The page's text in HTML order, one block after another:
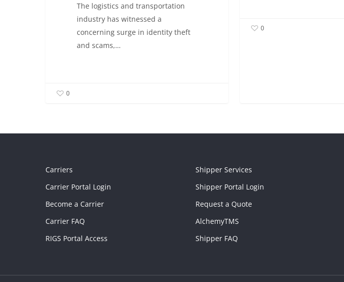
The logistics and transportation
industry has witnessed a
concerning surge in identity theft
and scams,…
0
0
Carriers
Carrier Portal Login
Become a Carrier
Carrier FAQ
RIGS Portal Access
Shipper Services
Shipper Portal Login
Request a Quote
AlchemyTMS
Shipper FAQ